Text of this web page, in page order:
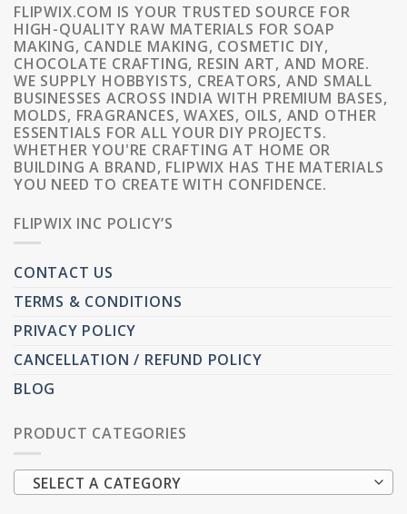
FLIPWIX.COM IS YOUR TRUSTED SOURCE FOR
HIGH-QUALITY RAW MATERIALS FOR SOAP
MAKING, CANDLE MAKING, COSMETIC DIY,
CHOCOLATE CRAFTING, RESIN ART, AND MORE.
WE SUPPLY HOBBYISTS, CREATORS, AND SMALL
BUSINESSES ACROSS INDIA WITH PREMIUM BASES,
MOLDS, FRAGRANCES, WAXES, OILS, AND OTHER
ESSENTIALS FOR ALL YOUR DIY PROJECTS.
WHETHER YOU'RE CRAFTING AT HOME OR
BUILDING A BRAND, FLIPWIX HAS THE MATERIALS
YOU NEED TO CREATE WITH CONFIDENCE.
FLIPWIX INC POLICY’S
CONTACT US
TERMS & CONDITIONS
PRIVACY POLICY
CANCELLATION / REFUND POLICY
BLOG
PRODUCT CATEGORIES
SELECT A CATEGORY